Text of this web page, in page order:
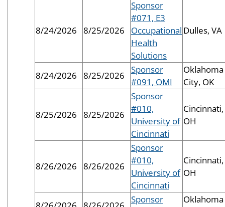
8/24/2026 8/25/2026
Sponsor
#071, E3
Occupational
Health
Solutions
Dulles, VA
8/24/2026 8/25/2026
Sponsor
#091, OMI
Oklahoma
City, OK
8/25/2026 8/25/2026
Sponsor
#010,
University of
Cincinnati
Cincinnati,
OH
8/26/2026 8/26/2026
Sponsor
#010,
University of
Cincinnati
Cincinnati,
OH
Sponsor
Oklahoma